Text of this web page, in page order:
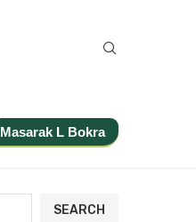
Masarak L Bokra
SEARCH